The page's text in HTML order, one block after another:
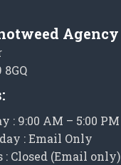
Agency
: 9:00 AM – 5:00 PM
: Email Only
Closed (Email only)